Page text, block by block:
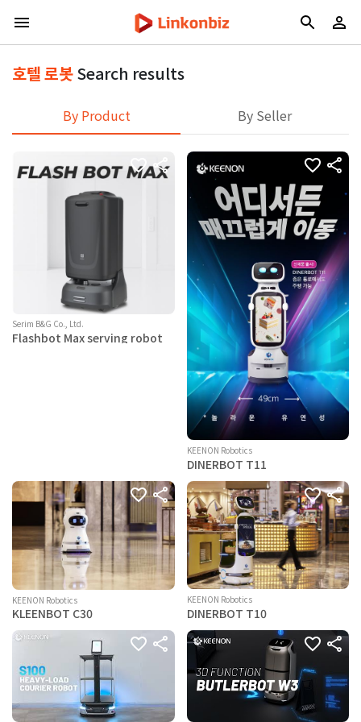
호텔 로봇Search results
By Product By Seller
Serim B&G Co., Ltd.
Flashbot Max serving robot
KEENON Robotics
DINERBOT T11
KEENON Robotics
KLEENBOT C30
KEENON Robotics
DINERBOT T10